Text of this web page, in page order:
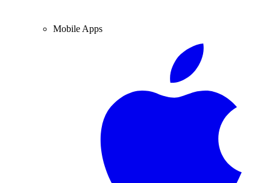
Mobile Apps